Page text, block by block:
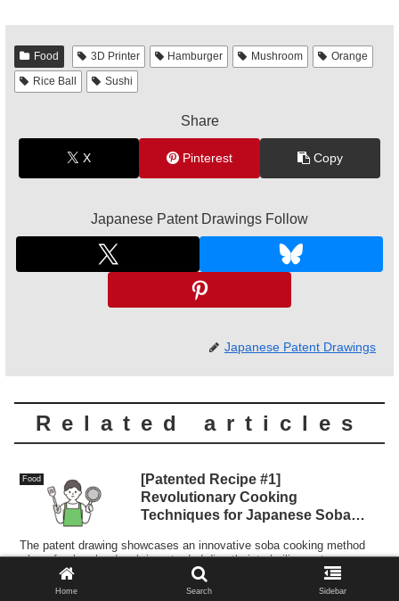
Food 3D Printer Hamburger Mushroom
Orange
Rice Ball
Sushi
Share
X Pinterest Copy
Japanese Patent Drawings Follow
Japanese Patent Drawings
Related articles
Food
[Patented Recipe #1]
Revolutionary Cooking
Techniques for Japanese Soba
The patent drawing showcases an innovative soba cooking method
where fresh soba dough is extruded directly into boiling water,
ensuring consistency, efficiency, and potential for automation.
Home Search Sidebar